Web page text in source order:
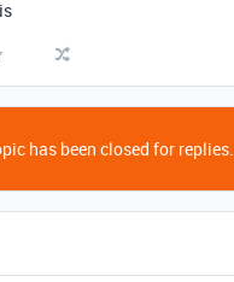
has been closed for replies.